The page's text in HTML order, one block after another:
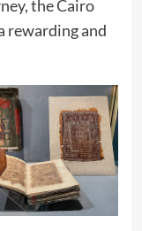
the Cairo
rewarding and